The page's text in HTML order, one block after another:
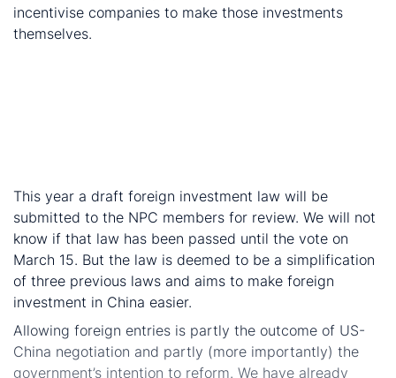
incentivise companies to make those investments
themselves.
This year a draft foreign investment law will be
submitted to the NPC members for review. We will not
know if that law has been passed until the vote on
March 15. But the law is deemed to be a simplification
of three previous laws and aims to make foreign
investment in China easier.
Allowing foreign entries is partly the outcome of US-
China negotiation and partly (more importantly) the
government’s intention to reform. We have already